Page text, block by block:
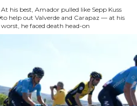
At his best, Amador pulled like Sepp Kuss
to help out Valverde and Carapaz — at his
worst, he faced death head-on